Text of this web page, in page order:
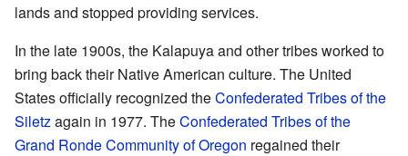
lands and stopped providing services.
In the late 1900s, the Kalapuya and other tribes worked to
bring back their Native American culture. The United
States officially recognized theConfederated Tribes of the
Siletz again in 1977. TheConfederated Tribes of the
Grand Ronde Community of Oregon regained their